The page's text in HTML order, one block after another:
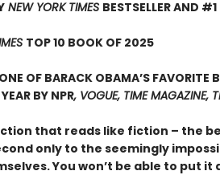
NEW YORK TIMES BESTSELLER AND
TOP 10 BOOK OF 2025
OF BARACK OBAMA’S FAVORITE
BY NPR, VOGUE, TIME MAGAZINE,
that reads like fiction – the
only to the seemingly
You won’t be able to put it